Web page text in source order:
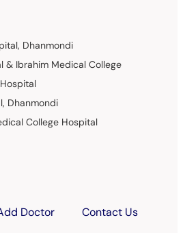
Dhanmondi
& Ibrahim Medical College
Dhanmondi
College Hospital
Doctor Contact Us